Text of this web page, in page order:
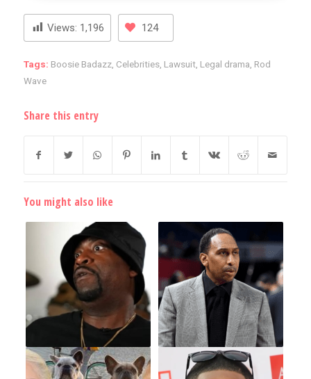
Views: 1,196 124
Tags: Boosie Badazz, Celebrities, Lawsuit, Legal drama Rod
Wave
Share this entry
You might also like